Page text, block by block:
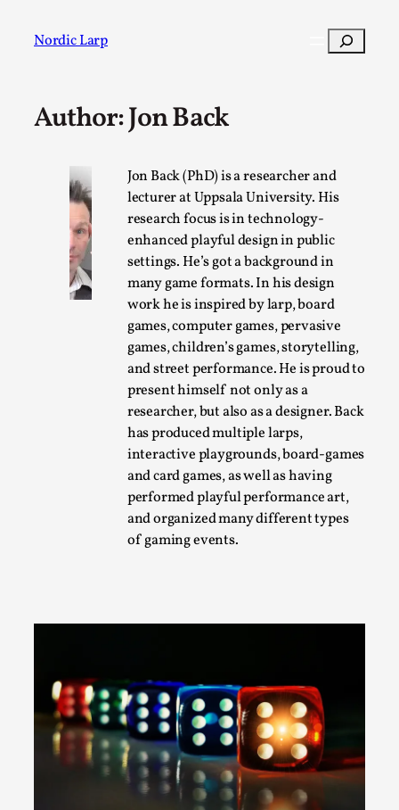
Nordic Larp Search
Author: Jon Back
Jon Back (PhD) is a researcher and
lecturer at Uppsala University. His
research focus is in technology-
enhanced playful design in public
settings. He’s got a background in
many game formats. In his design
work he is inspired by larp, board
games, computer games, pervasive
games, children’s games, storytelling,
and street performance. He is proud to
present himself not only as a
researcher, but also as a designer. Back
has produced multiple larps,
interactive playgrounds, board-games
and card games, as well as having
performed playful performance art,
and organized many different types
of gaming events.
Post Filter
A Transformative Journey of a Character in
By Ashley Perryman2026-07-22
Content advisory: Spoilers, witnessing suicide, trauma
recovery Introduction This character jo...